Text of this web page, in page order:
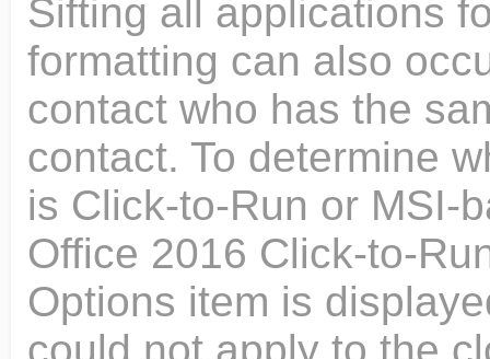
Sifting all applications
formatting can also
contact who has the
contact. To determine
is Click-to-Run or MSI-
Office 2016 Click-to-
Options item is